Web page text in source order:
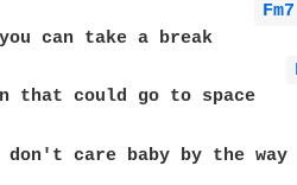
Fm7
can take a break
could go to space
care baby by the way